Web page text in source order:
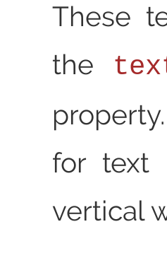
These
the
for text
vertical